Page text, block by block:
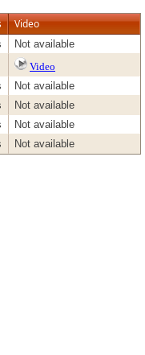
Video
Not available
Video
Not available
Not available
Not available
Not available